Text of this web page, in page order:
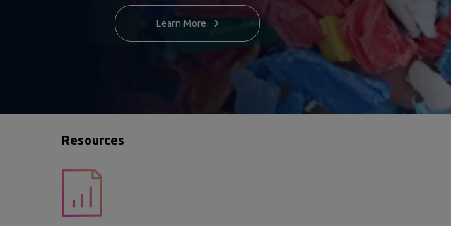
Learn More
Resources